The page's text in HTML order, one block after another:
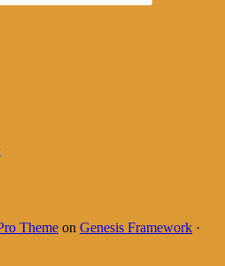
Theme on Genesis Framework ·